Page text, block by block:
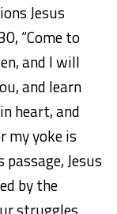
Jesus
“Come to
and I will
and learn
heart, and
my yoke is
Jesus
by the